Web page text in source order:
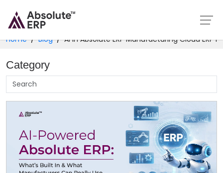
Home Blog AI in Absolute ERP Manufacturing Cloud ERP
Category